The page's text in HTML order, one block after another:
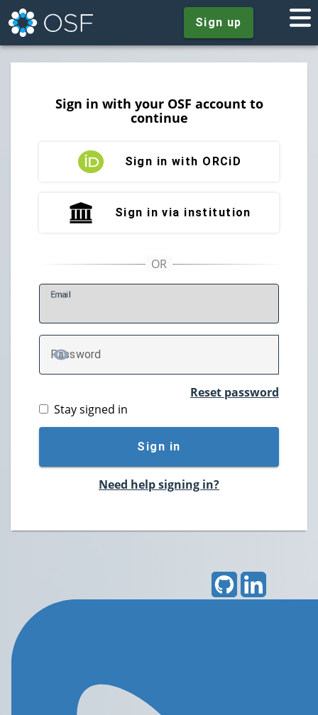
Sign up
Sign in with your OSF account to
continue
Sign in with ORCiD
Sign in via institution
Email
Password
TOGGLE PASSWORD
Reset password
Stay signed in
Sign in
Need help signing in?